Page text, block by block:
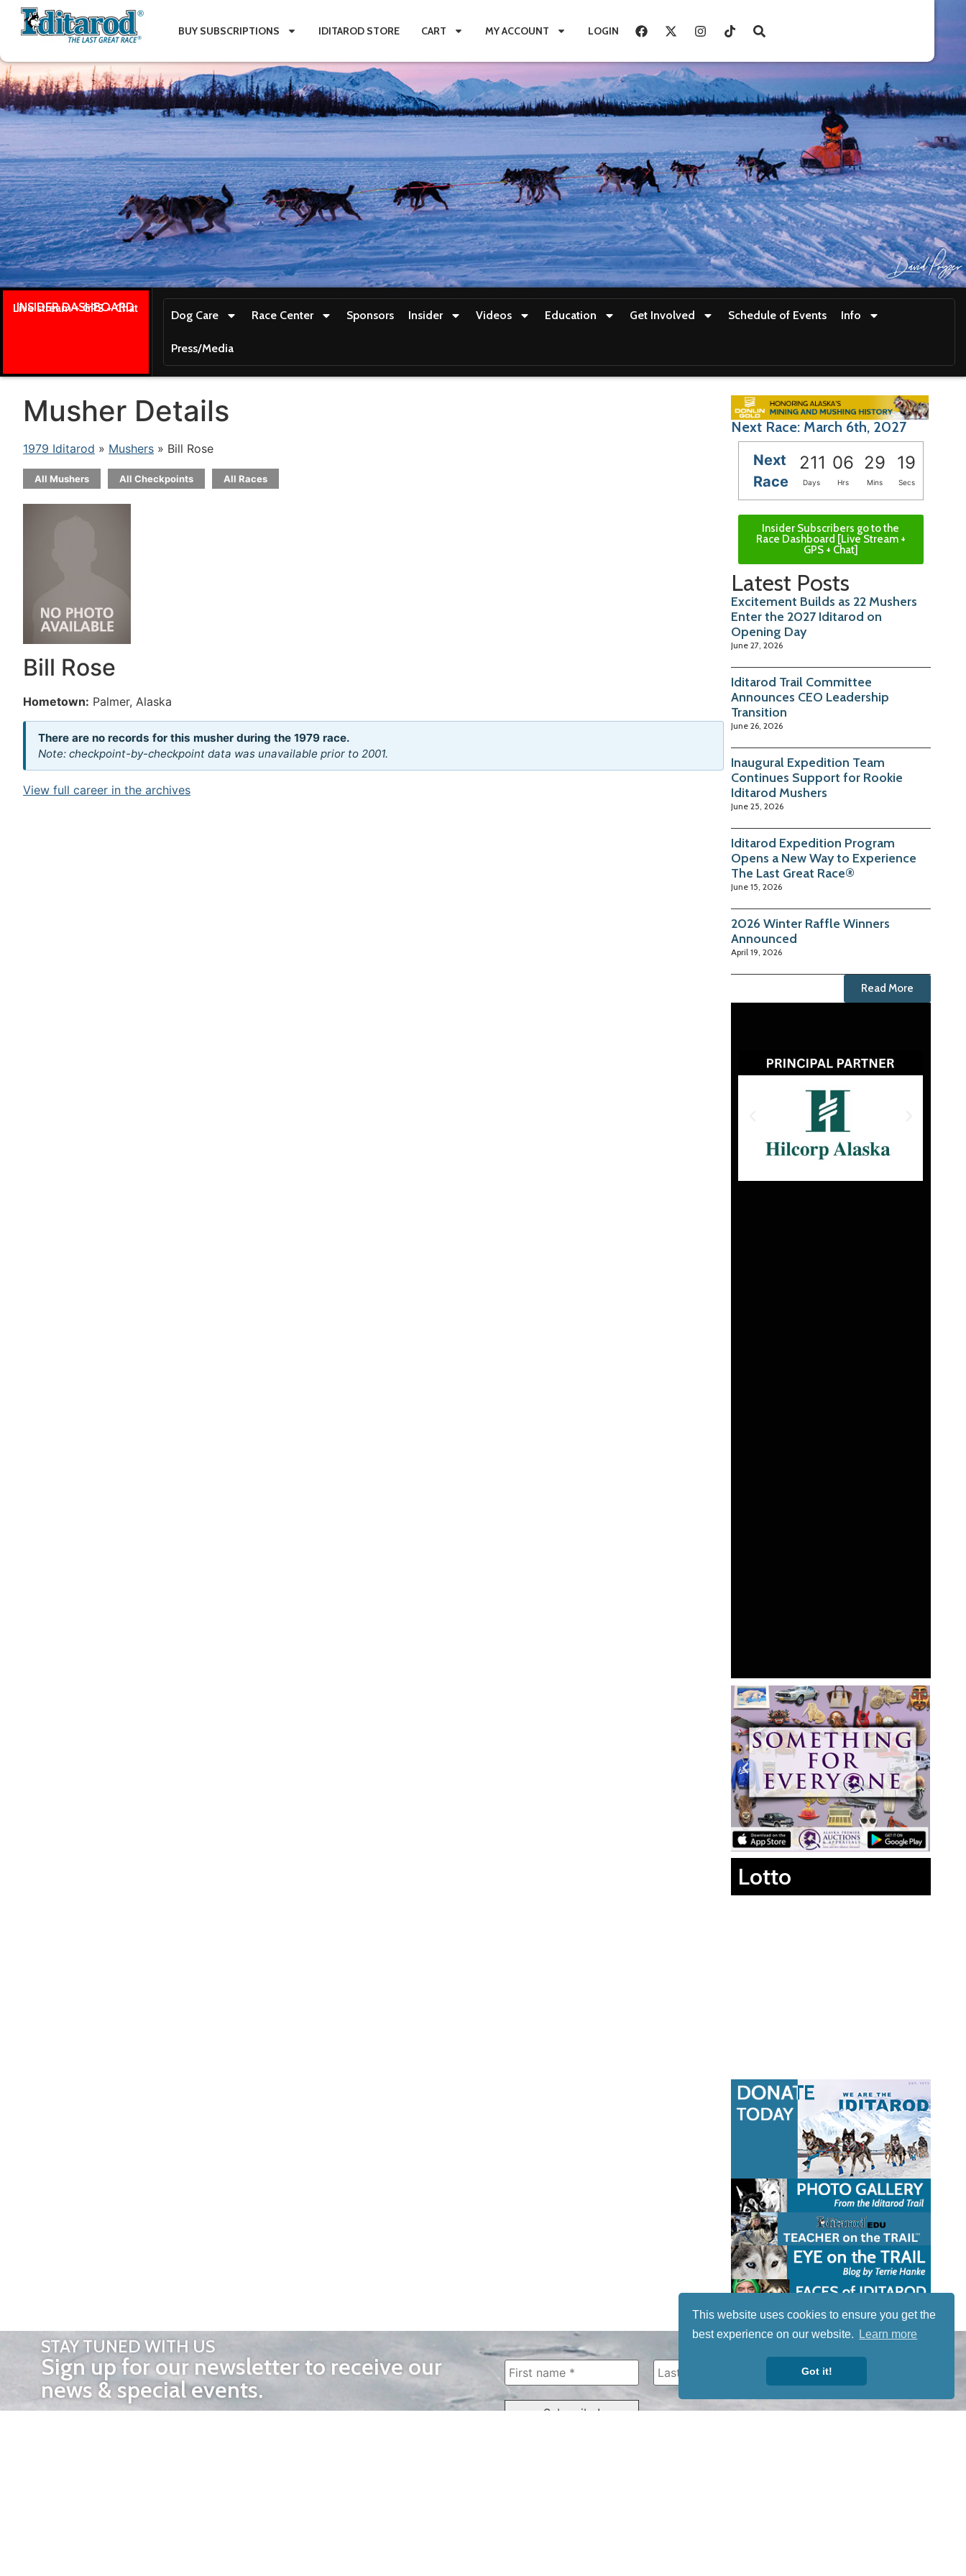
This website uses cookies to ensure you get the
best experience on our website.
Learn more
Got it!
BUY SUBSCRIPTIONS IDITAROD STORE CART MY ACCOUNT LOGIN
INSIDER DASHBOARD
Live stream + GPS + Chat
Dog Care Race Center Sponsors Insider Videos Education Get Involved Schedule of Events Info
Press/Media
Musher Details
1979 Iditarod » Mushers » Bill Rose
All Mushers All Checkpoints All Races
Bill Rose
Hometown: Palmer, Alaska
There are no records for this musher during the 1979 race.
Note: checkpoint-by-checkpoint data was unavailable prior to 2001.
View full career in the archives
Next Race: March 6th, 2027
Next
Race
211 06 29 17
Days Hrs Mins Secs
Insider Subscribers go to the
Race Dashboard [Live Stream +
GPS + Chat]
Latest Posts
Excitement Builds as 22 Mushers
Enter the 2027 Iditarod on
Opening Day
June 27, 2026
Iditarod Trail Committee
Announces CEO Leadership
Transition
June 26, 2026
Inaugural Expedition Team
Continues Support for Rookie
Iditarod Mushers
June 25, 2026
Iditarod Expedition Program
Opens a New Way to Experience
The Last Great Race®
June 15, 2026
2026 Winter Raffle Winners
Announced
April 19, 2026
Read More
Lotto
STAY TUNED WITH US
Sign up for our newsletter to receive our
news & special events.